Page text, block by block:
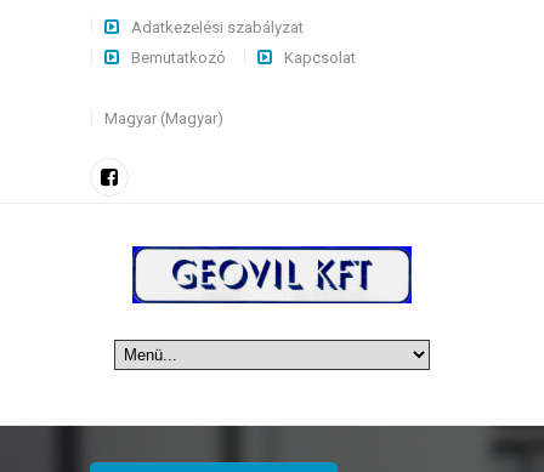
Adatkezelési szabályzat
Bemutatkozó
Kapcsolat
Magyar (Magyar)